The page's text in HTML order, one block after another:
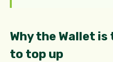
Why the Wallet
to top up